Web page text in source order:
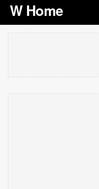
W Home